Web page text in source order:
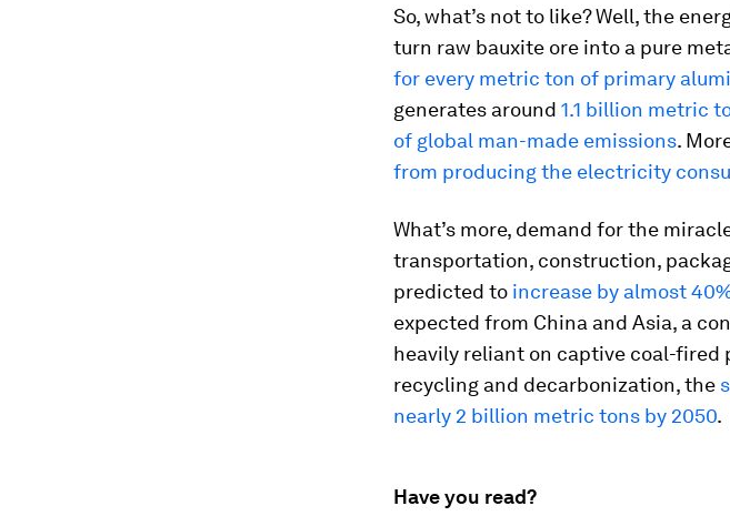
So, what’s not to like? Well, the
turn raw bauxite ore into a pure
for every metric ton of primary
generates around 1.1 billion metric
of global man-made emissions.
from producing the electricity
What’s more, demand for the
transportation, construction,
predicted to increase by almost
expected from China and Asia, a
heavily reliant on captive coal-fired
recycling and decarbonization, the
nearly 2 billion metric tons by 2050.
Have you read?